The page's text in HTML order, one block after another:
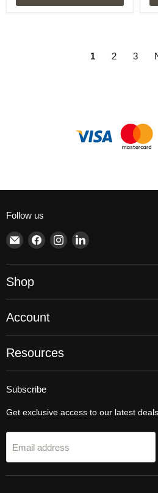
1 2 3
Follow us
Email
Brite
Lighting
Find
on
Find
on
Find
on
Shop
Account
Resources
Subscribe
Get exclusive access to our latest
Email address